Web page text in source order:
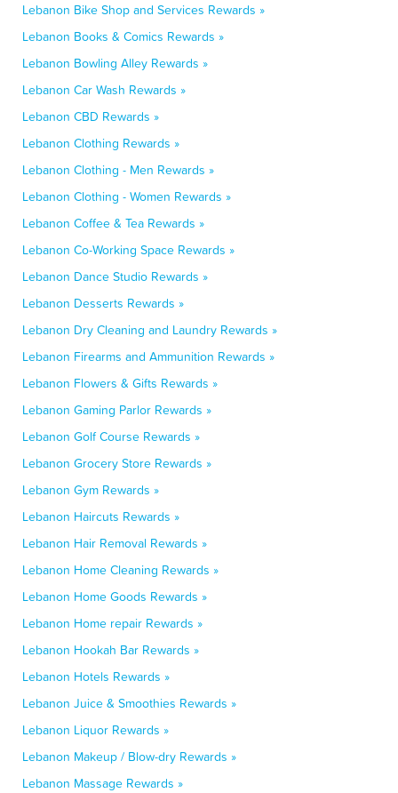
Lebanon Bike Shop and Services Rewards »
Lebanon Books & Comics Rewards »
Lebanon Bowling Alley Rewards »
Lebanon Car Wash Rewards »
Lebanon CBD Rewards »
Lebanon Clothing Rewards »
Lebanon Clothing - Men Rewards »
Lebanon Clothing - Women Rewards »
Lebanon Coffee & Tea Rewards »
Lebanon Co-Working Space Rewards »
Lebanon Dance Studio Rewards »
Lebanon Desserts Rewards »
Lebanon Dry Cleaning and Laundry Rewards »
Lebanon Firearms and Ammunition Rewards »
Lebanon Flowers & Gifts Rewards »
Lebanon Gaming Parlor Rewards »
Lebanon Golf Course Rewards »
Lebanon Grocery Store Rewards »
Lebanon Gym Rewards »
Lebanon Haircuts Rewards »
Lebanon Hair Removal Rewards »
Lebanon Home Cleaning Rewards »
Lebanon Home Goods Rewards »
Lebanon Home repair Rewards »
Lebanon Hookah Bar Rewards »
Lebanon Hotels Rewards »
Lebanon Juice & Smoothies Rewards »
Lebanon Liquor Rewards »
Lebanon Makeup / Blow-dry Rewards »
Lebanon Massage Rewards »